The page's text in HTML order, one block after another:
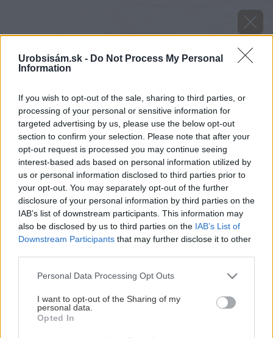
Urobsisám.sk - Do Not Process My Personal
Information
If you wish to opt-out of the sale, sharing to third parties, or
processing of your personal or sensitive information for
targeted advertising by us, please use the below opt-out
section to confirm your selection. Please note that after your
opt-out request is processed you may continue seeing
interest-based ads based on personal information utilized by
us or personal information disclosed to third parties prior to
your opt-out. You may separately opt-out of the further
disclosure of your personal information by third parties on the
IAB’s list of downstream participants. This information may
also be disclosed by us to third parties on the IAB’s List of
Downstream Participants that may further disclose it to other
Please note that this website/app uses one or more Google
not limited to your visit or usage behaviour. You may click to
grant or deny consent to Google and its third-party tags to
use your data for below specified purposes in below Google
Personal Data Processing Opt Outs
I want to opt-out of the Sharing of my
personal data.
Opted In
Dom po rekonštrukcii
Späť na článok
Poznáte projekt RenovActive?